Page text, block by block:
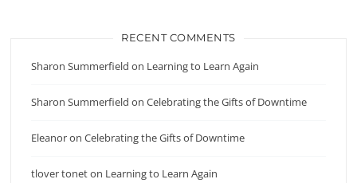
RECENT COMMENTS
Sharon Summerfield on Learning to Learn Again
Sharon Summerfield onCelebrating the Gifts of Downtime
EleanoronCelebrating the Gifts of Downtime
tlover toneton Learning to Learn Again